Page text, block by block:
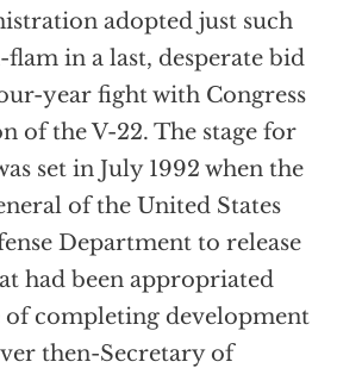
adopted just such
in a last, desperate bid
year fight with Congress
of the V-22. The stage for
set in July 1992 when the
of the United States
Department to release
had been appropriated
completing development
then-Secretary of